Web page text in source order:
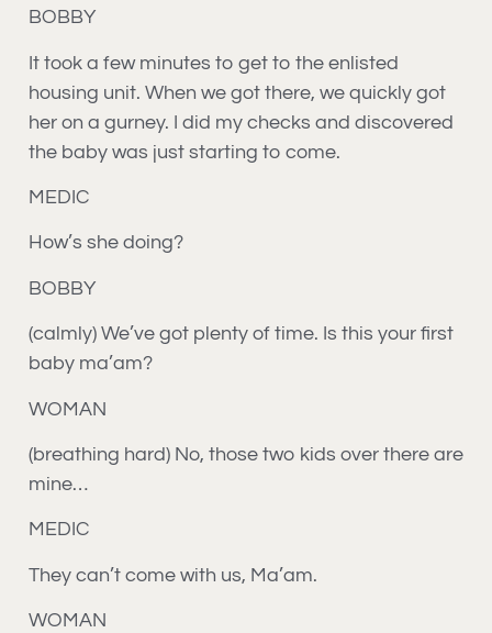
BOBBY
It took a few minutes to get to the enlisted
housing unit. When we got there, we quickly got
her on a gurney. I did my checks and discovered
the baby was just starting to come.
MEDIC
How’s she doing?
BOBBY
(calmly) We’ve got plenty of time. Is this your first
baby ma’am?
WOMAN
(breathing hard) No, those two kids over there are
mine…
MEDIC
They can’t come with us, Ma’am.
WOMAN